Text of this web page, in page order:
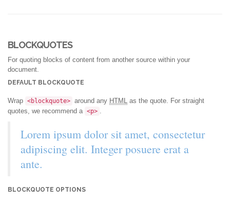
BLOCKQUOTES
For quoting blocks of content from another source within your
document.
DEFAULT BLOCKQUOTE
Wrap <blockquote> around any HTML as the quote. For straight
quotes, we recommend a <p> .
Lorem ipsum dolor sit amet, consectetur
adipiscing elit. Integer posuere erat a
ante.
BLOCKQUOTE OPTIONS